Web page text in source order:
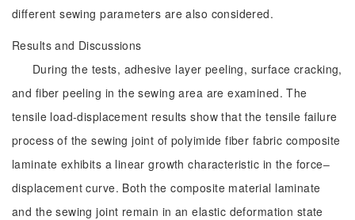
different sewing parameters are also considered.
Results and Discussions
During the tests, adhesive layer peeling, surface cracking,
and fiber peeling in the sewing area are examined. The
tensile load-displacement results show that the tensile failure
process of the sewing joint of polyimide fiber fabric composite
laminate exhibits a linear growth characteristic in the force‒
displacement curve. Both the composite material laminate
and the sewing joint remain in an elastic deformation state